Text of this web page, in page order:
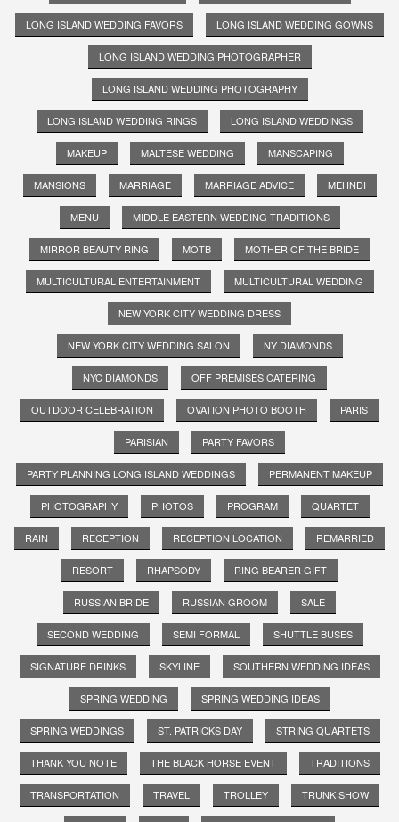
LONG ISLAND WEDDING FAVORS LONG ISLAND WEDDING GOWNS
LONG ISLAND WEDDING PHOTOGRAPHER
LONG ISLAND WEDDING PHOTOGRAPHY
LONG ISLAND WEDDING RINGS LONG ISLAND WEDDINGS
MAKEUP MALTESE WEDDING MANSCAPING
MANSIONS MARRIAGE MARRIAGE ADVICE MEHNDI
MENU MIDDLE EASTERN WEDDING TRADITIONS
MIRROR BEAUTY RING MOTB MOTHER OF THE BRIDE
MULTICULTURAL ENTERTAINMENT MULTICULTURAL WEDDING
NEW YORK CITY WEDDING DRESS
NEW YORK CITY WEDDING SALON NY DIAMONDS
NYC DIAMONDS OFF PREMISES CATERING
OUTDOOR CELEBRATION OVATION PHOTO BOOTH PARIS
PARISIAN PARTY FAVORS
PARTY PLANNING LONG ISLAND WEDDINGS PERMANENT MAKEUP
PHOTOGRAPHY PHOTOS PROGRAM QUARTET
RAIN RECEPTION RECEPTION LOCATION REMARRIED
RESORT RHAPSODY RING BEARER GIFT
RUSSIAN BRIDE RUSSIAN GROOM SALE
SECOND WEDDING SEMI FORMAL SHUTTLE BUSES
SIGNATURE DRINKS SKYLINE SOUTHERN WEDDING IDEAS
SPRING WEDDING SPRING WEDDING IDEAS
SPRING WEDDINGS ST. PATRICKS DAY STRING QUARTETS
THANK YOU NOTE THE BLACK HORSE EVENT TRADITIONS
TRANSPORTATION TRAVEL TROLLEY TRUNK SHOW